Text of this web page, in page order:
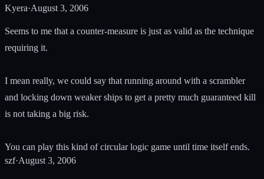
Kyera·August 3, 2006
Seems to me that a counter-measure is just as valid as the technique
requiring it.
I mean really, we could say that running around with a scrambler
and locking down weaker ships to get a pretty much guaranteed kill
is not taking a big risk.
You can play this kind of circular logic game until time itself ends.
szf·August 3, 2006